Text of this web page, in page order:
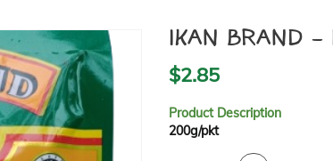
IKAN BRAND -
$2.85
Product Description
200g/pkt